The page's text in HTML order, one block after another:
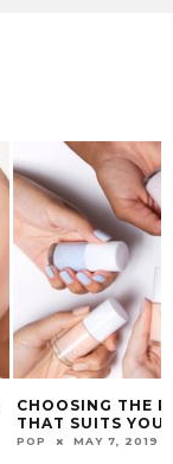
CHOOSING THE
THAT SUITS YOU
POP MAY 7, 2019